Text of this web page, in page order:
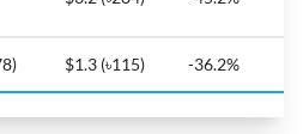
$1.3 (৳115) -36.2%